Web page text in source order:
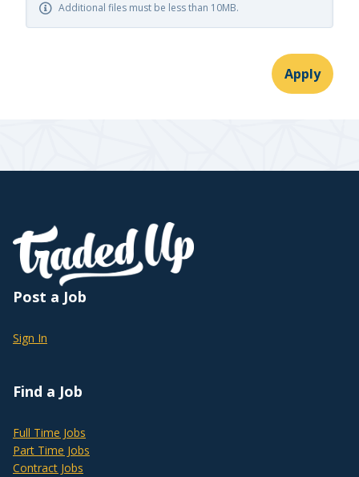
Additional files must be less than 10MB.
Apply
Post a Job
Sign In
Find a Job
Full Time Jobs
Part Time Jobs
Contract Jobs